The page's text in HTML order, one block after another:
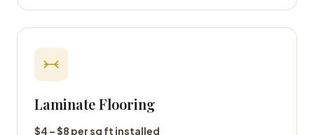
Laminate Flooring
$4 – $8 per sq ft installed